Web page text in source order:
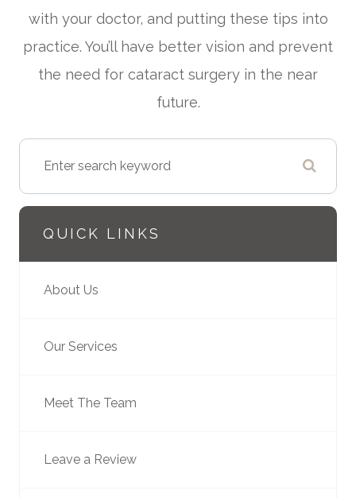
with your doctor, and putting these tips into
practice. You’ll have better vision and prevent
the need for cataract surgery in the near
future.
QUICK LINKS
About Us
Our Services
Meet The Team
Leave a Review